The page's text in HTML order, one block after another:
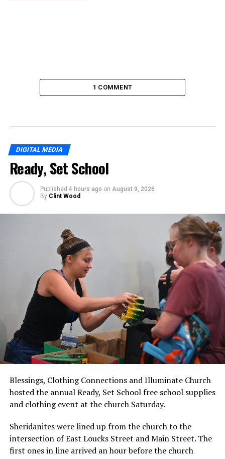
1 COMMENT
DIGITAL MEDIA
Ready, Set School
Published 4 hours ago on August 9, 2026
By Clint Wood
Blessings, Clothing Connections and Illuminate Church
hosted the annual Ready, Set School free school supplies
and clothing event at the church Saturday.
Sheridanites were lined up from the church to the
intersection of East Loucks Street and Main Street. The
first ones in line arrived an hour before the church